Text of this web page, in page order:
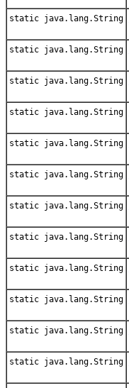
static java.lang.String
static java.lang.String
static java.lang.String
static java.lang.String
static java.lang.String
static java.lang.String
static java.lang.String
static java.lang.String
static java.lang.String
static java.lang.String
static java.lang.String
static java.lang.String